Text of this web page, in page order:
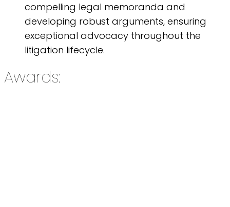
compelling legal memoranda and
developing robust arguments, ensuring
exceptional advocacy throughout the
litigation lifecycle.
Awards: